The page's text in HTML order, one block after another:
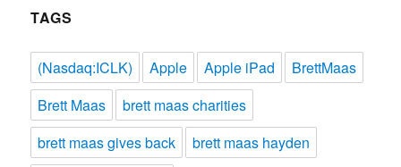
TAGS
(Nasdaq:ICLK) Apple Apple iPad
BrettMaas
Brett Maas
brett maas charities
brett maas gives back
brett maas hayden